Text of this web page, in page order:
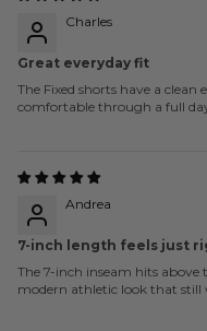
Charles
Great everyday fit
The Fixed shorts have a
comfortable through a full
Andrea
7-inch length feels just
The 7-inch inseam hits
modern athletic look that still